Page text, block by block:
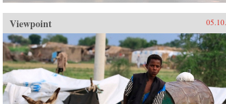
Viewpoint